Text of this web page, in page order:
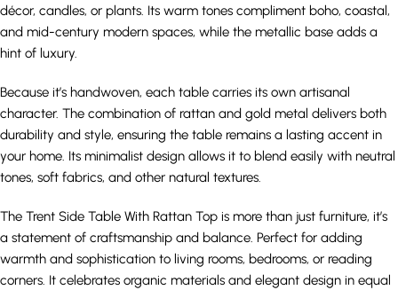
décor, candles, or plants. Its warm tones compliment boho, coastal,
and mid-century modern spaces, while the metallic base adds a
hint of luxury.
Because it’s handwoven, each table carries its own artisanal
character. The combination of rattan and gold metal delivers both
durability and style, ensuring the table remains a lasting accent in
your home. Its minimalist design allows it to blend easily with neutral
tones, soft fabrics, and other natural textures.
The Trent Side Table With Rattan Top is more than just furniture, it’s
a statement of craftsmanship and balance. Perfect for adding
warmth and sophistication to living rooms, bedrooms, or reading
corners. It celebrates organic materials and elegant design in equal